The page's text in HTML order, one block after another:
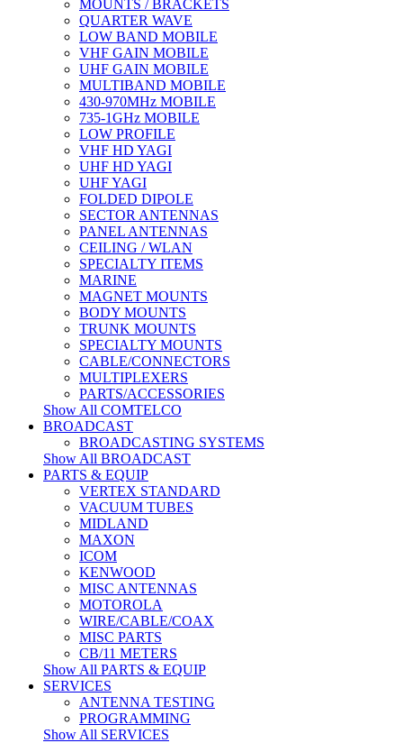
MOUNTS / BRACKETS
QUARTER WAVE
LOW BAND MOBILE
VHF GAIN MOBILE
UHF GAIN MOBILE
MULTIBAND MOBILE
430-970MHz MOBILE
735-1GHz MOBILE
LOW PROFILE
VHF HD YAGI
UHF HD YAGI
UHF YAGI
FOLDED DIPOLE
SECTOR ANTENNAS
PANEL ANTENNAS
CEILING / WLAN
SPECIALTY ITEMS
MARINE
MAGNET MOUNTS
BODY MOUNTS
TRUNK MOUNTS
SPECIALTY MOUNTS
CABLE/CONNECTORS
MULTIPLEXERS
PARTS/ACCESSORIES
Show All COMTELCO
BROADCAST
BROADCASTING SYSTEMS
Show All BROADCAST
PARTS & EQUIP
VERTEX STANDARD
VACUUM TUBES
MIDLAND
MAXON
ICOM
KENWOOD
MISC ANTENNAS
MOTOROLA
WIRE/CABLE/COAX
MISC PARTS
CB/11 METERS
Show All PARTS & EQUIP
SERVICES
ANTENNA TESTING
PROGRAMMING
Show All SERVICES